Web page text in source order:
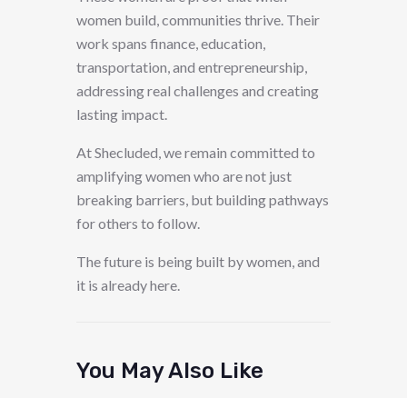
women build, communities thrive. Their
work spans finance, education,
transportation, and entrepreneurship,
addressing real challenges and creating
lasting impact.
At Shecluded, we remain committed to
amplifying women who are not just
breaking barriers, but building pathways
for others to follow.
The future is being built by women, and
it is already here.
You May Also Like